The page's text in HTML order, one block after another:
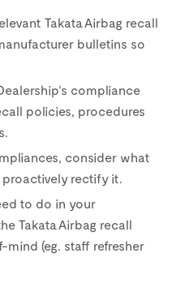
Takata Airbag recall
bulletins so
compliance
policies, procedures
consider what
proactively rectify it.
to do in your
Takata Airbag recall
(eg. staff refresher